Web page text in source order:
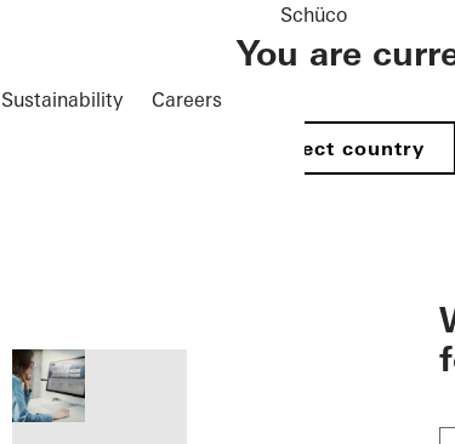
Sustainability Careers
Schüco
You are
Select country